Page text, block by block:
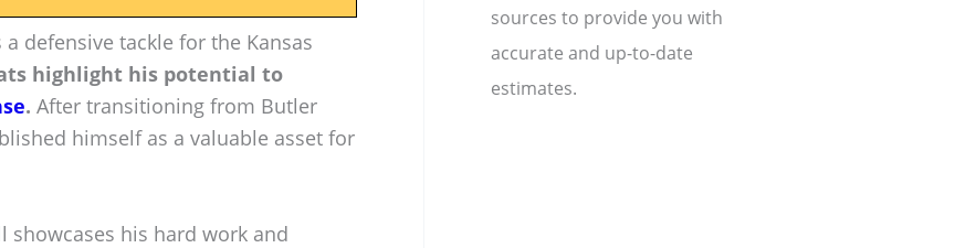
defensive tackle for the Kansas
highlight his potential to
. After transitioning from Butler
himself as a valuable asset for
showcases his hard work and
sources to provide you with
accurate and up-to-date
estimates.